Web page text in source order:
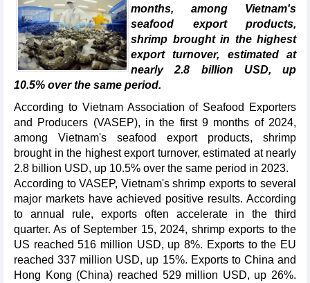
months, among Vietnam's
seafood export products,
shrimp brought in the highest
export turnover, estimated at
nearly 2.8 billion USD, up
10.5% over the same period.
According to Vietnam Association of Seafood Exporters
and Producers (VASEP), in the first 9 months of 2024,
among Vietnam's seafood export products, shrimp
brought in the highest export turnover, estimated at nearly
2.8 billion USD, up 10.5% over the same period in 2023.
According to VASEP, Vietnam's shrimp exports to several
major markets have achieved positive results. According
to annual rule, exports often accelerate in the third
quarter. As of September 15, 2024, shrimp exports to the
US reached 516 million USD, up 8%. Exports to the EU
reached 337 million USD, up 15%. Exports to China and
Hong Kong (China) reached 529 million USD, up 26%.